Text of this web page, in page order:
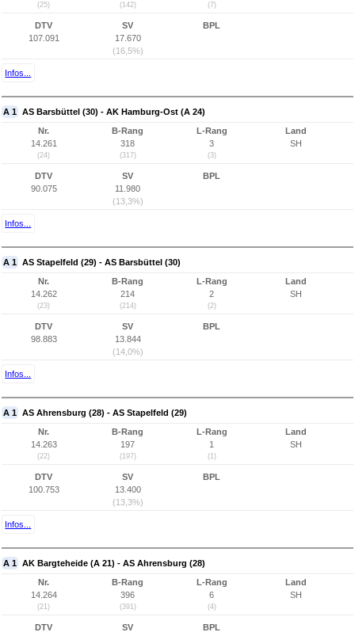
(25) (142) (7)
DTV
107.091
SV
17.670
(16,5%)
BPL
Infos...
A 1 AS Barsbüttel (30) - AK Hamburg-Ost (A 24)
Nr.
14.261
(24)
B-Rang
318
(317)
L-Rang
3
(3)
Land
SH
DTV
90.075
SV
11.980
(13,3%)
BPL
Infos...
A 1 AS Stapelfeld (29) - AS Barsbüttel (30)
Nr.
14.262
(23)
B-Rang
214
(214)
L-Rang
2
(2)
Land
SH
DTV
98.883
SV
13.844
(14,0%)
BPL
Infos...
A 1 AS Ahrensburg (28) - AS Stapelfeld (29)
Nr.
14.263
(22)
B-Rang
197
(197)
L-Rang
1
(1)
Land
SH
DTV
100.753
SV
13.400
(13,3%)
BPL
Infos...
A 1 AK Bargteheide (A 21) - AS Ahrensburg (28)
Nr.
14.264
(21)
B-Rang
396
(391)
L-Rang
6
(4)
Land
SH
DTV
SV
BPL